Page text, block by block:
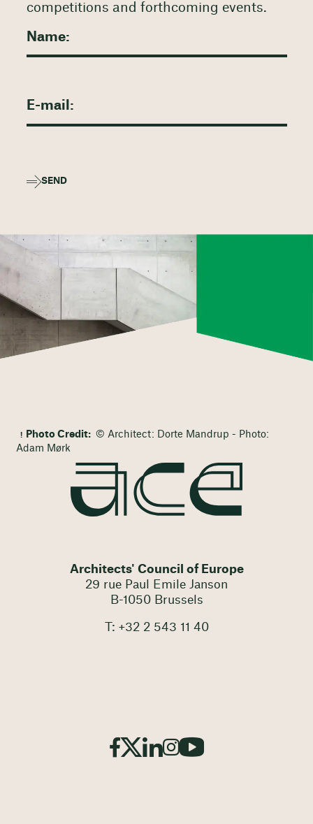
competitions and forthcoming events.
SEND
Photo Credit: © Architect: Dorte Mandrup - Photo:
Adam Mørk
Architects' Council of Europe
29 rue Paul Emile Janson
B-1050 Brussels
T: +32 2 543 11 40